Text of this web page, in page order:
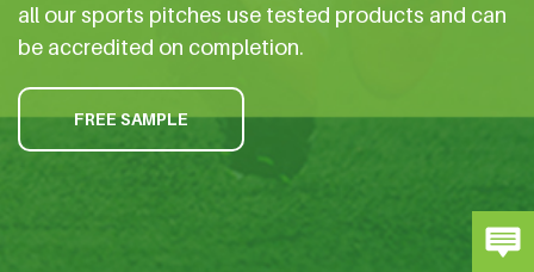
all our sports pitches use tested products and can
be accredited on completion.
FREE SAMPLE